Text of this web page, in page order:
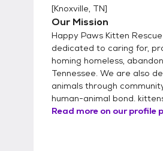
[Knoxville, TN]
Our Mission
Happy Paws Kitten
dedicated to caring for,
homing homeless,
Tennessee. We are also
animals through
human-animal bond.
Read more on our profile